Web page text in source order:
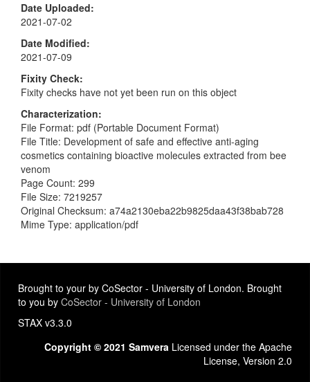
Date Uploaded
2021-07-02
Date Modified
2021-07-09
Fixity Check
Fixity checks have not yet been run on this object
Characterization
File Format: pdf (Portable Document Format)
File Title: Development of safe and effective anti-aging
cosmetics containing bioactive molecules extracted from bee
venom
Page Count: 299
File Size: 7219257
Original Checksum: a74a2130eba22b9825daa43f38bab728
Mime Type: application/pdf
Brought to your by CoSector - University of London. Brought
to you by CoSector - University of London
STAX v3.3.0
Copyright © 2021 Samvera Licensed under the Apache
License, Version 2.0